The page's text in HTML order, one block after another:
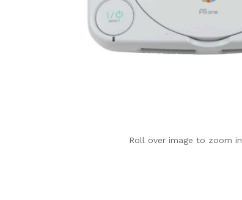
Roll over image to zoom in